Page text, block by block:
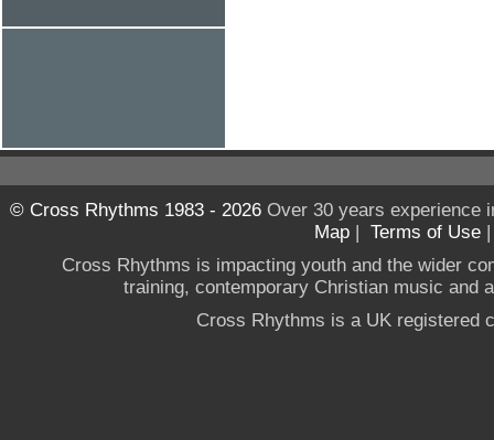
© Cross Rhythms 1983 - 2026Over 30 years experience
Map | Terms of Use
Cross Rhythms is impacting youth and the wider
training, contemporary Christian music and
Cross Rhythms is a UK registered